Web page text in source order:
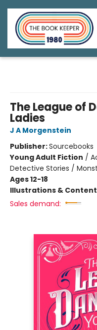
The League of
Ladies
J A Morgenstein
Publisher:Sourcebooks
Young Adult Fiction /
Detective Stories /
Ages 12-18
Illustrations &
Sales demand: